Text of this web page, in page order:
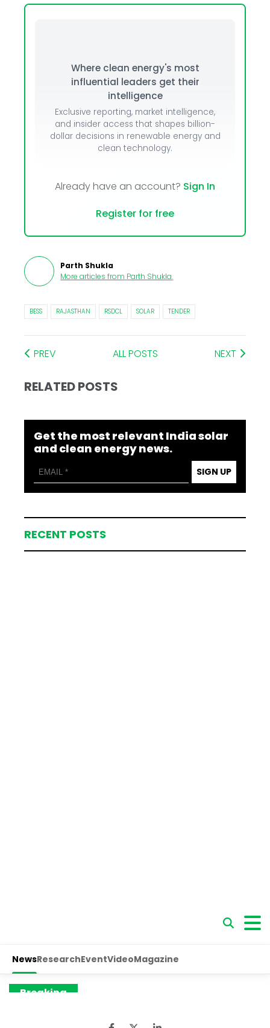
Where clean energy's most
influential leaders get their
intelligence
Exclusive reporting, market intelligence,
and insider access that shapes billion-
dollar decisions in renewable energy and
clean technology.
Already have an account? Sign In
Register for free
Parth Shukla
More articles from Parth Shukla.
BESS RAJASTHAN RSDCL SOLAR TENDER
PREV ALL POSTS NEXT
RELATED POSTS
Get the most relevant India solar
and clean energy news.
SIGN UP
RECENT POSTS